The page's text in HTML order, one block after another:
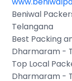
Beniwal
Telangana
Best Packing
Dharmaram -
Top Local
Dharmaram -